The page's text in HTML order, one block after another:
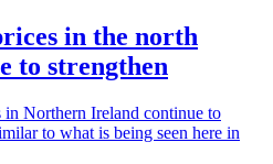
in the north
to strengthen
in Northern Ireland continue to
to what is being seen here in